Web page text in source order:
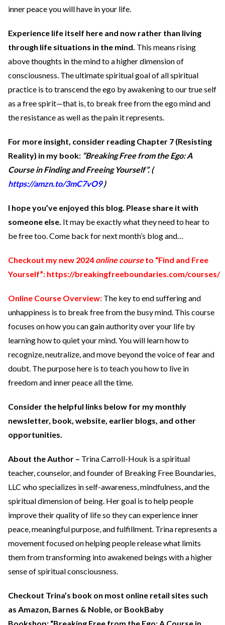
inner peace you will have in your life.
Experience life itself here and now rather than living
through life situations in the mind. This means rising
above thoughts in the mind to a higher dimension of
consciousness. The ultimate spiritual goal of all spiritual
practice is to transcend the ego by awakening to our true self
as a free spirit—that is, to break free from the ego mind and
the resistance as well as the pain it represents.
For more insight, consider reading Chapter 7 (Resisting
Reality) in my book: “Breaking Free from the Ego: A
Course in Finding and Freeing Yourself”. (
https://amzn.to/3mC7vO9 )
I hope you’ve enjoyed this blog. Please share it with
someone else. It may be exactly what they need to hear to
be free too. Come back for next month’s blog and…
Checkout my new 2024 online courseto “Find and Free
Yourself”: https://breakingfreeboundaries.com/courses/
Online Course Overview: The key to end suffering and
unhappiness is to break free from the busy mind. This course
focuses on how you can gain authority over your life by
learning how to quiet your mind. You will learn how to
recognize, neutralize, and move beyond the voice of fear and
doubt. The purpose here is to teach you how to live in
freedom and inner peace all the time.
Consider the helpful links below for my monthly
newsletter, book, website, earlier blogs, and other
opportunities.
About the Author – Trina Carroll-Houk is a spiritual
teacher, counselor, and founder of Breaking Free Boundaries,
LLC who specializes in self-awareness, mindfulness, and the
spiritual dimension of being. Her goal is to help people
improve their quality of life so they can experience inner
peace, meaningful purpose, and fulfillment. Trina represents a
movement focused on helping people release what limits
them from transforming into awakened beings with a higher
sense of spiritual consciousness.
Checkout Trina’s book on most online retail sites such
as Amazon, Barnes & Noble, or BookBaby